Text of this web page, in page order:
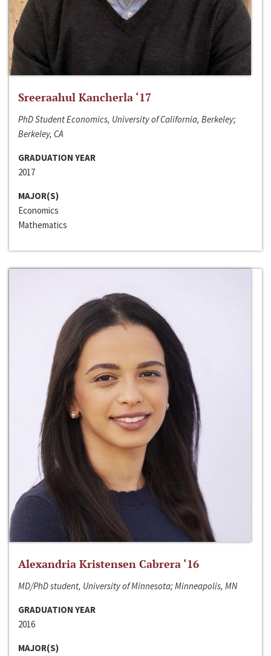
Sreeraahul Kancherla ‘17
PhD Student Economics, University of California, Berkeley;
Berkeley, CA
GRADUATION YEAR
2017
MAJOR(S)
Economics
Mathematics
Alexandria Kristensen Cabrera ‘16
MD/PhD student, University of Minnesota; Minneapolis, MN
GRADUATION YEAR
2016
MAJOR(S)